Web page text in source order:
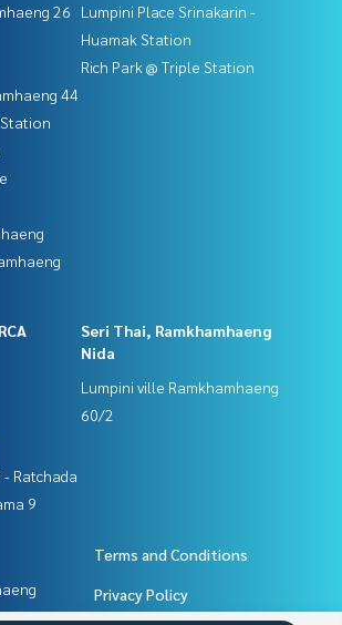
26
44
Lumpini Place Srinakarin -
Huamak Station
Rich Park @ Triple Station
- Ratchada
9
Seri Thai, Ramkhamhaeng
Nida
Lumpini ville Ramkhamhaeng
60/2
Terms and Conditions
Privacy Policy